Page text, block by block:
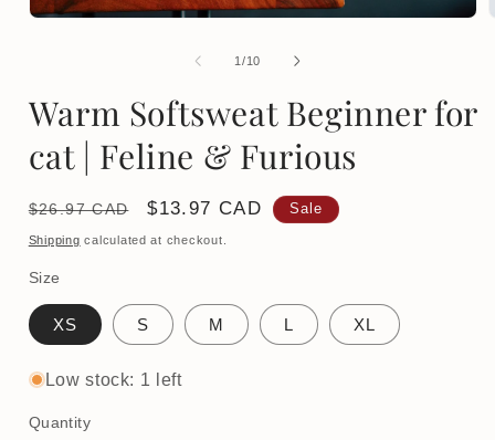
1 /of
10
Warm Softsweat Beginner for
cat | Feline & Furious
Regular
price
$26.97 CAD
Sale
price
$13.97 CAD Sale
Shipping calculated at checkout.
Size
XS S M L XL
Low stock: 1 left
Quantity